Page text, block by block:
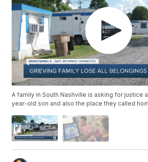
A family in South Nashville is asking for justice
year-old son and also the place they called